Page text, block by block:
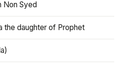
Non Syed
the daughter of Prophet